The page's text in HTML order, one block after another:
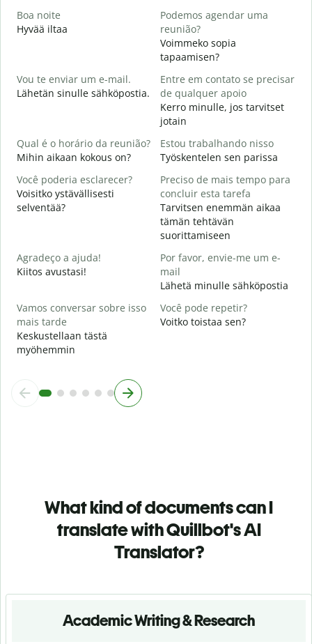
Boa noite
Hyvää iltaa
Podemos agendar uma
reunião?
Voimmeko sopia
tapaamisen?
Vou te enviar um e-mail.
Lähetän sinulle sähköpostia.
Entre em contato se precisar
de qualquer apoio
Kerro minulle, jos tarvitset
jotain
Qual é o horário da reunião?
Mihin aikaan kokous on?
Estou trabalhando nisso
Työskentelen sen parissa
Você poderia esclarecer?
Voisitko ystävällisesti
selventää?
Preciso de mais tempo para
concluir esta tarefa
Tarvitsen enemmän aikaa
tämän tehtävän
suorittamiseen
Agradeço a ajuda!
Kiitos avustasi!
Por favor, envie-me um e-
mail
Lähetä minulle sähköpostia
Vamos conversar sobre isso
mais tarde
Keskustellaan tästä
myöhemmin
Você pode repetir?
Voitko toistaa sen?
What kind of documents can I
translate with Quillbot's AI
Translator?
Academic Writing & Research